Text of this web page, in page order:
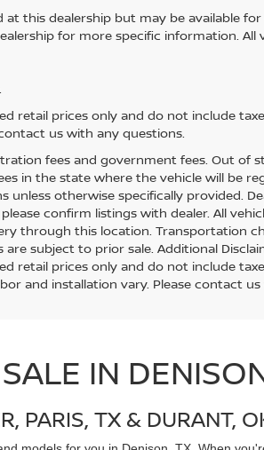
at this dealership but may be available
for more specific information. All
retail prices only and do not include
us with any questions.
fees and government fees. Out of
in the state where the vehicle will be
unless otherwise specifically provided.
confirm listings with dealer. All
through this location. Transportation
subject to prior sale. Additional
retail prices only and do not include
and installation vary. Please contact
IN
PARIS, TX & DURANT,